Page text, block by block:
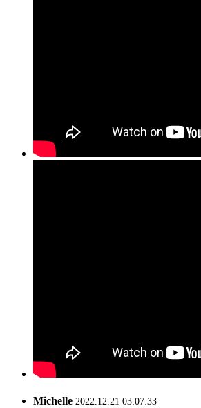
Michelle 2022.12.21 03:07:33